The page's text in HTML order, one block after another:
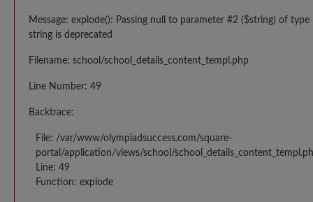
Message: explode(): Passing null to parameter #2 ($string) of type
string is deprecated
Filename: school/school_details_content_templ.php
Line Number: 49
Backtrace:
File: /var/www/olympiadsuccess.com/square-
portal/application/views/school/
Line: 49
Function: explode